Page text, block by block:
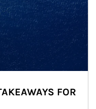
FOR